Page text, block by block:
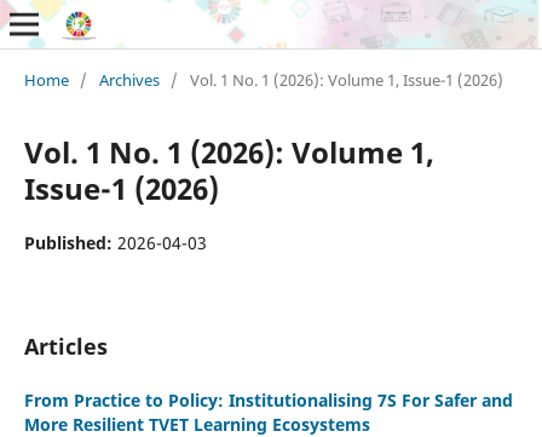
Home / Archives / Vol. 1 No. 1 (2026): Volume 1, Issue-1 (2026)
Vol. 1 No. 1 (2026): Volume 1,
Issue-1 (2026)
Published: 2026-04-03
Articles
From Practice to Policy: Institutionalising 7S For Safer and
More Resilient TVET Learning Ecosystems